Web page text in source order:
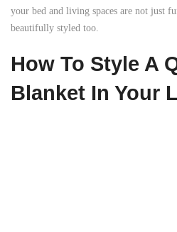
your bed and living spaces are not just
beautifully styled too.
How To Style A
Blanket In Your